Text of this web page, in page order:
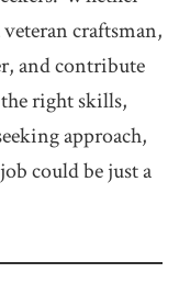
craftsman,
and contribute
right skills,
approach,
could be just a